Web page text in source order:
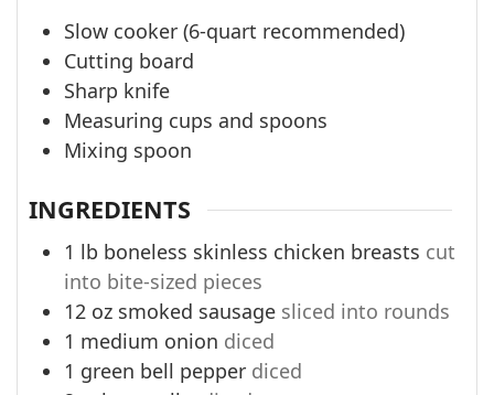
Slow cooker (6-quart recommended)
Cutting board
Sharp knife
Measuring cups and spoons
Mixing spoon
INGREDIENTS
1 lb boneless skinless chicken breasts cut
into bite-sized pieces
12 oz smoked sausage sliced into rounds
1 medium onion diced
1 green bell pepper diced